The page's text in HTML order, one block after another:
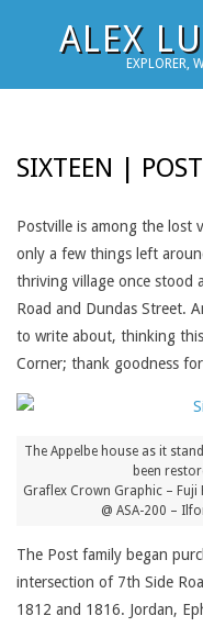
ALEX
EXPLORER,
SIXTEEN |
Postville is among the lost
only a few things left
thriving village once stood
Road and Dundas Street.
to write about, thinking
Corner; thank goodness
The Appelbe house as it
been
Graflex Crown Graphic – Fuji
@ ASA-200 –
The Post family began
intersection of 7th Side
1812 and 1816. Jordan,